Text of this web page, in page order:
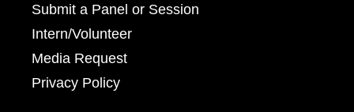
Submit a Panel or Session
Intern/Volunteer
Media Request
Privacy Policy